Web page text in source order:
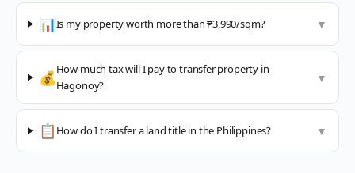
📊Is my property worth more than ₱3,990/sqm? ▼
💰How much tax will I pay to transfer property in
Hagonoy?
▼
📋 How do I transfer a land title in the Philippines? ▼